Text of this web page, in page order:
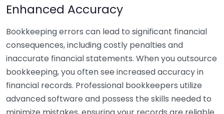
Enhanced Accuracy
Bookkeeping errors can lead to significant financial
consequences, including costly penalties and
inaccurate financial statements. When you outsource
bookkeeping, you often see increased accuracy in
financial records. Professional bookkeepers utilize
advanced software and possess the skills needed to